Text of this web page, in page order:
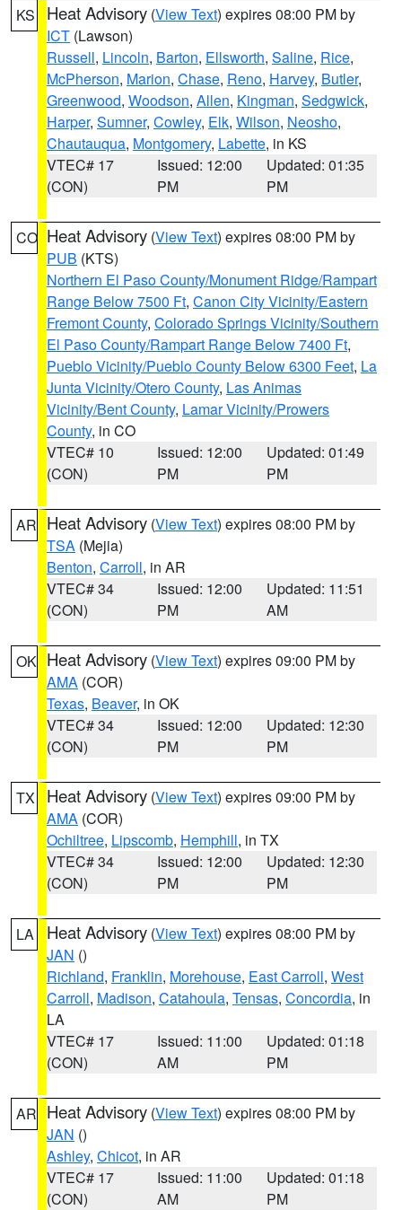
KS Heat Advisory (View Text) expires 08:00 PM by
ICT (Lawson)
Russell, Lincoln, Barton, Ellsworth, Saline, Rice,
McPherson, Marion, Chase, Reno, Harvey, Butler,
Greenwood, Woodson, Allen, Kingman, Sedgwick,
Harper, Sumner, Cowley, Elk, Wilson, Neosho,
Chautauqua, Montgomery, Labette, in KS
VTEC# 17
(CON)
Issued: 12:00
PM
Updated: 01:35
PM
CO Heat Advisory (View Text) expires 08:00 PM by
PUB (KTS)
Northern El Paso County/Monument Ridge/Rampart
Range Below 7500 Ft, Canon City Vicinity/Eastern
Fremont County, Colorado Springs Vicinity/Southern
El Paso County/Rampart Range Below 7400 Ft,
Pueblo Vicinity/Pueblo County Below 6300 Feet, La
Junta Vicinity/Otero County, Las Animas
Vicinity/Bent County, Lamar Vicinity/Prowers
County, in CO
VTEC# 10
(CON)
Issued: 12:00
PM
Updated: 01:49
PM
AR Heat Advisory (View Text) expires 08:00 PM by
TSA (Mejia)
Benton, Carroll, in AR
VTEC# 34
(CON)
Issued: 12:00
PM
Updated: 11:51
AM
OK Heat Advisory (View Text) expires 09:00 PM by
AMA (COR)
Texas, Beaver, in OK
VTEC# 34
(CON)
Issued: 12:00
PM
Updated: 12:30
PM
TX Heat Advisory (View Text) expires 09:00 PM by
AMA (COR)
Ochiltree, Lipscomb, Hemphill, in TX
VTEC# 34
(CON)
Issued: 12:00
PM
Updated: 12:30
PM
LA Heat Advisory (View Text) expires 08:00 PM by
JAN ()
Richland, Franklin, Morehouse, East Carroll, West
Carroll, Madison, Catahoula, Tensas, Concordia, in
LA
VTEC# 17
(CON)
Issued: 11:00
AM
Updated: 01:18
PM
AR Heat Advisory (View Text) expires 08:00 PM by
JAN ()
Ashley, Chicot, in AR
VTEC# 17
(CON)
Issued: 11:00
AM
Updated: 01:18
PM